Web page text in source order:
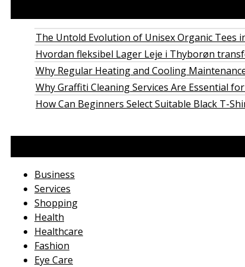
The Untold Evolution of Unisex Organic Tees
Hvordan fleksibel Lager Leje i Thyborøn
Why Regular Heating and Cooling
Why Graffiti Cleaning Services Are Essential
How Can Beginners Select Suitable Black T-
Business
Services
Shopping
Health
Healthcare
Fashion
Eye Care